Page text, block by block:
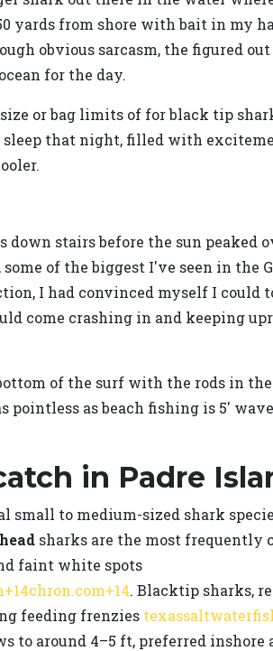
from shore with bait in my
obvious sarcasm, the figured
for the day.
or bag limits of for black tip
sleep that night, filled with
stairs before the sun peaked
of the biggest I've seen in
I had convinced myself I could
come crashing in and keeping
of the surf with the rods in
pointless as beach fishing is 5'
in Padre
small to medium-sized shark
sharks are the most frequently
faint white spots
. Blacktip sharks,
feeding frenzies
around 4–5 ft, preferred inshore